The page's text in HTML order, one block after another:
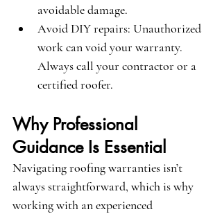
avoidable damage.
Avoid DIY repairs: Unauthorized
work can void your warranty.
Always call your contractor or a
certified roofer.
Why Professional
Guidance Is Essential
Navigating roofing warranties isn’t
always straightforward, which is why
working with an experienced